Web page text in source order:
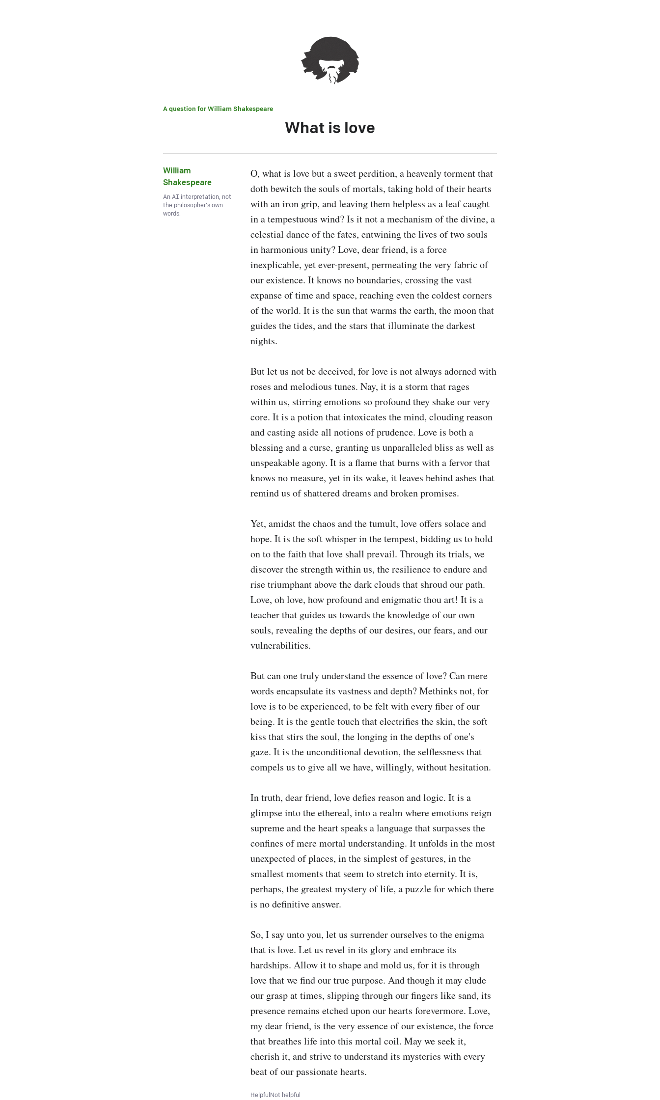
A question forWilliam Shakespeare
What is love
William
Shakespeare
An AI interpretation, not
the philosopher's own
words.
O, what is love but a sweet perdition, a heavenly torment that
doth bewitch the souls of mortals, taking hold of their hearts
with an iron grip, and leaving them helpless as a leaf caught
in a tempestuous wind? Is it not a mechanism of the divine, a
celestial dance of the fates, entwining the lives of two souls
in harmonious unity? Love, dear friend, is a force
inexplicable, yet ever-present, permeating the very fabric of
our existence. It knows no boundaries, crossing the vast
expanse of time and space, reaching even the coldest corners
of the world. It is the sun that warms the earth, the moon that
guides the tides, and the stars that illuminate the darkest
nights.
But let us not be deceived, for love is not always adorned with
roses and melodious tunes. Nay, it is a storm that rages
within us, stirring emotions so profound they shake our very
core. It is a potion that intoxicates the mind, clouding reason
and casting aside all notions of prudence. Love is both a
blessing and a curse, granting us unparalleled bliss as well as
unspeakable agony. It is a flame that burns with a fervor that
knows no measure, yet in its wake, it leaves behind ashes that
remind us of shattered dreams and broken promises.
Yet, amidst the chaos and the tumult, love offers solace and
hope. It is the soft whisper in the tempest, bidding us to hold
on to the faith that love shall prevail. Through its trials, we
discover the strength within us, the resilience to endure and
rise triumphant above the dark clouds that shroud our path.
Love, oh love, how profound and enigmatic thou art! It is a
teacher that guides us towards the knowledge of our own
souls, revealing the depths of our desires, our fears, and our
vulnerabilities.
But can one truly understand the essence of love? Can mere
words encapsulate its vastness and depth? Methinks not, for
love is to be experienced, to be felt with every fiber of our
being. It is the gentle touch that electrifies the skin, the soft
kiss that stirs the soul, the longing in the depths of one's
gaze. It is the unconditional devotion, the selflessness that
compels us to give all we have, willingly, without hesitation.
In truth, dear friend, love defies reason and logic. It is a
glimpse into the ethereal, into a realm where emotions reign
supreme and the heart speaks a language that surpasses the
confines of mere mortal understanding. It unfolds in the most
unexpected of places, in the simplest of gestures, in the
smallest moments that seem to stretch into eternity. It is,
perhaps, the greatest mystery of life, a puzzle for which there
is no definitive answer.
So, I say unto you, let us surrender ourselves to the enigma
that is love. Let us revel in its glory and embrace its
hardships. Allow it to shape and mold us, for it is through
love that we find our true purpose. And though it may elude
our grasp at times, slipping through our fingers like sand, its
presence remains etched upon our hearts forevermore. Love,
my dear friend, is the very essence of our existence, the force
that breathes life into this mortal coil. May we seek it,
cherish it, and strive to understand its mysteries with every
beat of our passionate hearts.
HelpfulNot helpful